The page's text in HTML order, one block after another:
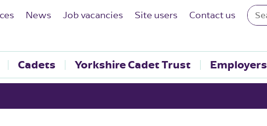
News Job vacancies Site users Contact us
Cadets Yorkshire Cadet Trust Employers